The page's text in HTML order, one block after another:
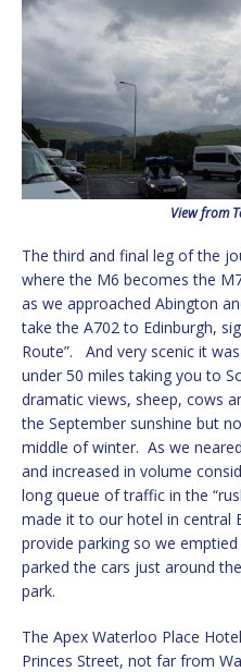
View from
The third and final leg of the
where the M6 becomes the
as we approached Abington
take the A702 to Edinburgh,
Route”. And very scenic it
under 50 miles taking you to
dramatic views, sheep, cows
the September sunshine but
middle of winter. As we
and increased in volume
long queue of traffic in the
made it to our hotel in central
provide parking so we
parked the cars just around
park.
The Apex Waterloo Place
Princes Street, not far from